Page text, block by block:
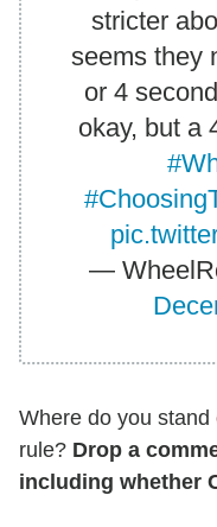
stricter
seems they
or 4
okay, but a
—
Where do you stand
rule? Drop a
including whether